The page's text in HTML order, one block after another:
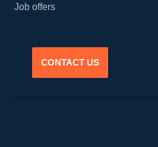
Job offers
CONTACT US